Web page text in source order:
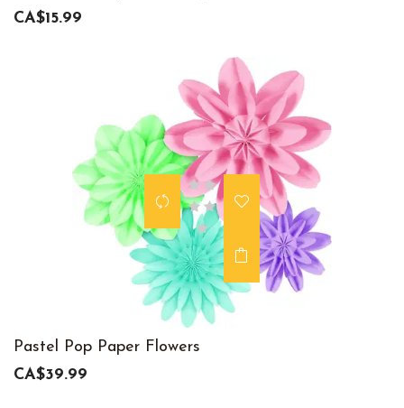
CA$15.99
Pastel Pop Paper Flowers
CA$39.99